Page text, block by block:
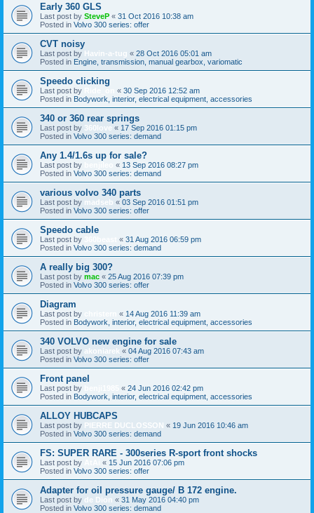
Early 360 GLS
Last post by SteveP « 31 Oct 2016 10:38 am
Posted in Volvo 300 series: offer
CVT noisy
Last post by Havin-a-tug « 28 Oct 2016 05:01 am
Posted in Engine, transmission, manual gearbox, variomatic
Speedo clicking
Last post by « 30 Sep 2016 12:52 am
Posted in Bodywork, interior, electrical equipment, accessories
340 or 360 rear springs
Last post by 360love « 17 Sep 2016 01:15 pm
Posted in Volvo 300 series: demand
Any 1.4/1.6s up for sale?
Last post by « 13 Sep 2016 08:27 pm
Posted in Volvo 300 series: demand
various volvo 340 parts
Last post by madseb « 03 Sep 2016 01:51 pm
Posted in Volvo 300 series: offer
Speedo cable
Last post by « 31 Aug 2016 06:59 pm
Posted in Volvo 300 series: demand
A really big 300?
Last post by mac « 25 Aug 2016 07:39 pm
Posted in Volvo 300 series: offer
Diagram
Last post by « 14 Aug 2016 11:39 am
Posted in Bodywork, interior, electrical equipment, accessories
340 VOLVO new engine for sale
Last post by akoniarek « 04 Aug 2016 07:43 am
Posted in Volvo 300 series: offer
Front panel
Last post by « 24 Jun 2016 02:42 pm
Posted in Bodywork, interior, electrical equipment, accessories
ALLOY HUBCAPS
Last post by PIERRE DUCLOSSON « 19 Jun 2016 10:46 am
Posted in Volvo 300 series: demand
FS: SUPER RARE - 300series R-sport front shocks
Last post by « 15 Jun 2016 07:06 pm
Posted in Volvo 300 series: offer
Adapter for oil pressure gauge/ B 172 engine.
Last post by de Dion « 31 May 2016 04:40 pm
Posted in Volvo 300 series: demand